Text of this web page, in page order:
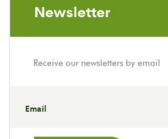
Newsletter
Receive our newsletters by email